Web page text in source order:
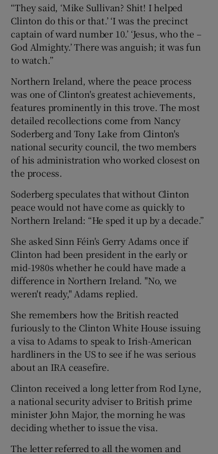
“They said, ‘Mike Sullivan? Shit! I helped
Clinton do this or that.’ ‘I was the precinct
captain of ward number 10.’ ‘Jesus, who the –
God Almighty.’ There was anguish; it was fun
to watch.”
Northern Ireland, where the peace process
was one of Clinton's greatest achievements,
features prominently in this trove. The most
detailed recollections come from Nancy
Soderberg and Tony Lake from Clinton's
national security council, the two members
of his administration who worked closest on
the process.
Soderberg speculates that without Clinton
peace would not have come as quickly to
Northern Ireland: “He sped it up by a decade.”
She asked Sinn Féin's Gerry Adams once if
Clinton had been president in the early or
mid-1980s whether he could have made a
difference in Northern Ireland. "No, we
weren't ready," Adams replied.
She remembers how the British reacted
furiously to the Clinton White House issuing
a visa to Adams to speak to Irish-American
hardliners in the US to see if he was serious
about an IRA ceasefire.
Clinton received a long letter from Rod Lyne,
a national security adviser to British prime
minister John Major, the morning he was
deciding whether to issue the visa.
The letter referred to all the women and